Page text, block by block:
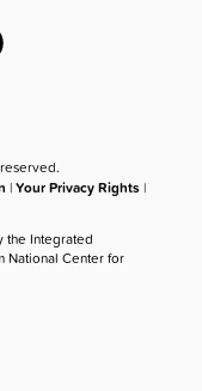
|Your Privacy Rights |
the Integrated
National Center for